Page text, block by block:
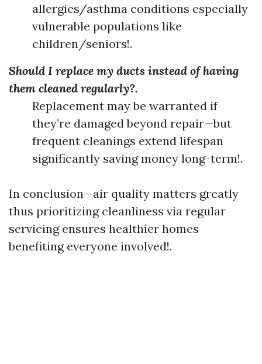
allergies/asthma conditions especially
vulnerable populations like
children/seniors!.
Should I replace my ducts instead of having
them cleaned regularly?.
Replacement may be warranted if
they’re damaged beyond repair—but
frequent cleanings extend lifespan
significantly saving money long-term!.
In conclusion—air quality matters greatly
thus prioritizing cleanliness via regular
servicing ensures healthier homes
benefiting everyone involved!.